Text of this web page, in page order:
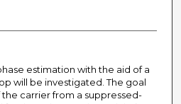
estimation with the aid of a
will be investigated. The goal
carrier from a suppressed-